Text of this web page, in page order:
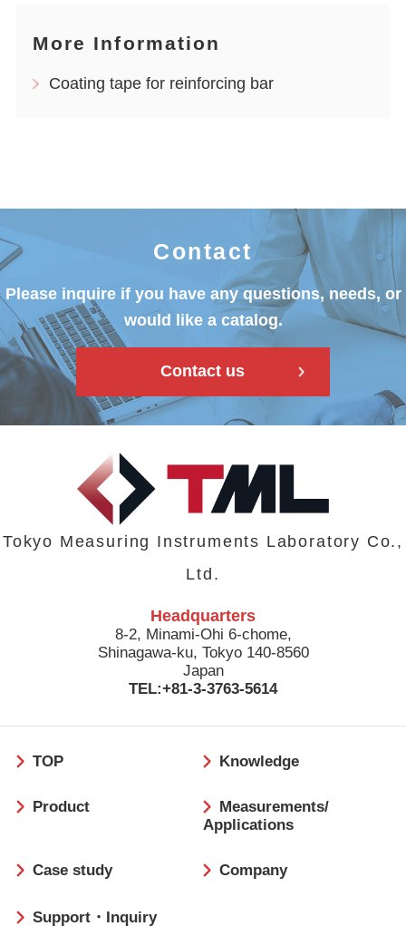
More Information
Coating tape for reinforcing bar
Contact
Please inquire if you have any questions, needs, or
would like a catalog.
Contact us
Tokyo Measuring Instruments Laboratory Co.,
Ltd.
Headquarters
8-2, Minami-Ohi 6-chome,
Shinagawa-ku, Tokyo 140-8560
Japan
TEL:+81-3-3763-5614
ッ
ー
TOP Knowledge
Product
Measurements/
Applications
Case study Company
Support・Inquiry